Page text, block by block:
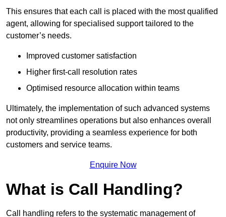
This ensures that each call is placed with the most qualified
agent, allowing for specialised support tailored to the
customer’s needs.
Improved customer satisfaction
Higher first-call resolution rates
Optimised resource allocation within teams
Ultimately, the implementation of such advanced systems
not only streamlines operations but also enhances overall
productivity, providing a seamless experience for both
customers and service teams.
Enquire Now
What is Call Handling?
Call handling refers to the systematic management of